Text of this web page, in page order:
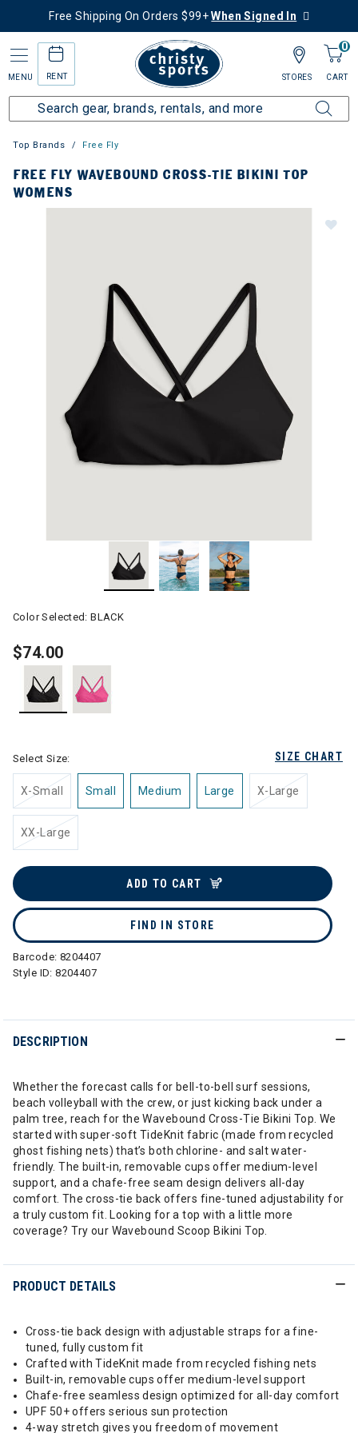
Free Shipping On Orders $99+When Signed In
MENU RENT
0
CART
STORES
Top Brands Free Fly
FREE FLY WAVEBOUND CROSS-TIE BIKINI TOP
WOMENS
Color Selected:BLACK
$74.00
SIZE CHART
Select Size:
X-Small Small Medium Large X-Large
XX-Large
ADD TO CART
FIND IN STORE
Barcode: 8204407
Style ID:8204407
DESCRIPTION
Whether the forecast calls for bell-to-bell surf sessions,
beach volleyball with the crew, or just kicking back under a
palm tree, reach for the Wavebound Cross-Tie Bikini Top. We
started with super-soft TideKnit fabric (made from recycled
ghost fishing nets) that’s both chlorine- and salt water-
friendly. The built-in, removable cups offer medium-level
support, and a chafe-free seam design delivers all-day
comfort. The cross-tie back offers fine-tuned adjustability for
a truly custom fit. Looking for a top with a little more
coverage? Try our Wavebound Scoop Bikini Top.
PRODUCT DETAILS
Cross-tie back design with adjustable straps for a fine-
tuned, fully custom fit
Crafted with TideKnit made from recycled fishing nets
Built-in, removable cups offer medium-level support
Chafe-free seamless design optimized for all-day comfort
UPF 50+ offers serious sun protection
4-way stretch gives you freedom of movement